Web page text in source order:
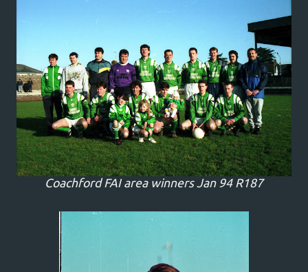
Coachford FAI area winners Jan 94 R187